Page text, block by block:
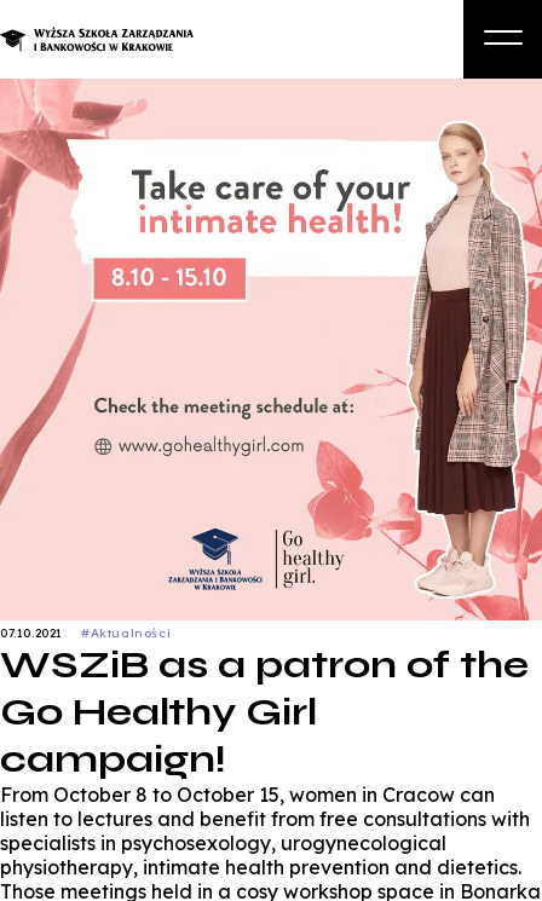
About Us
Studies
Graduate Programs and Courses
Candidate
Student
Business
Enroll in a degree program
07.10.2021 #Aktualności
WSZiB as a patron of the
Go Healthy Girl
campaign!
From October 8 to October 15, women in Cracow can
listen to lectures and benefit from free consultations with
specialists in psychosexology, urogynecological
physiotherapy, intimate health prevention and dietetics.
Those meetings held in a cosy workshop space in Bonarka